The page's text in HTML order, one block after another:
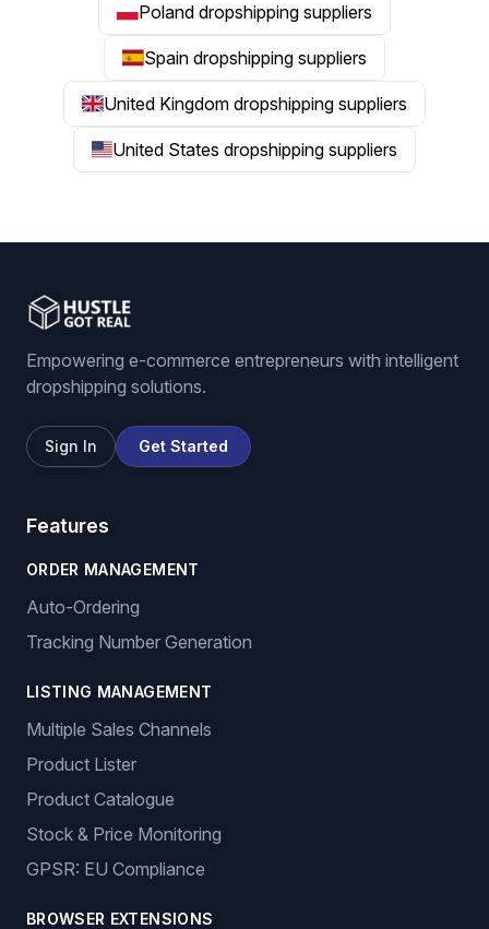
Poland dropshipping suppliers
Spain dropshipping suppliers
United Kingdom dropshipping suppliers
United States dropshipping suppliers
Empowering e-commerce entrepreneurs with intelligent
dropshipping solutions.
Sign In Get Started
Features
ORDER MANAGEMENT
Auto-Ordering
Tracking Number Generation
LISTING MANAGEMENT
Multiple Sales Channels
Product Lister
Product Catalogue
Stock & Price Monitoring
GPSR: EU Compliance
BROWSER EXTENSIONS